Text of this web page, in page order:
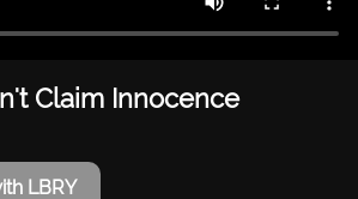
Claim Innocence
LBRY